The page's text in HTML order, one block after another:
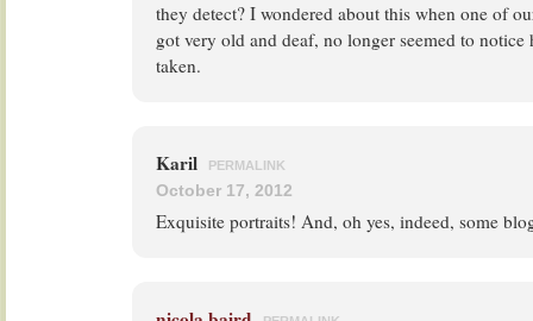
they detect? I wondered about this when one of
got very old and deaf, no longer seemed to
taken.
Karil PERMALINK
October 17, 2012
Exquisite portraits! And, oh yes, indeed, some